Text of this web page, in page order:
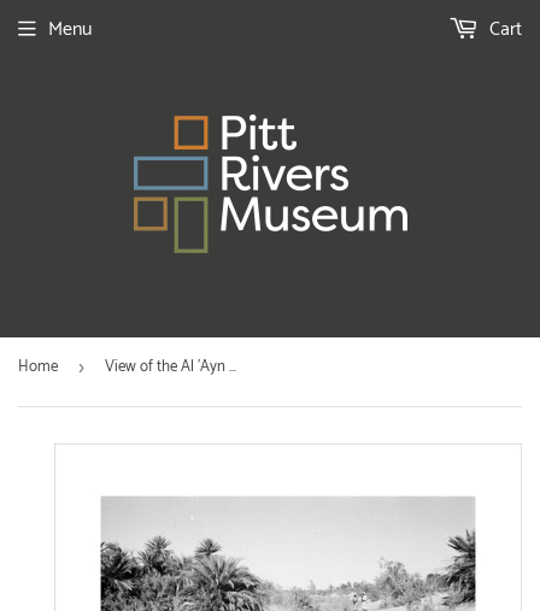
Menu Cart
Home › View of the Al 'Ayn ...